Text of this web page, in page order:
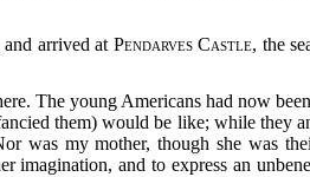
arrived at Pendarves Castle, the
The young Americans had now
them) would be like; while they
was my mother, though she was
and to express an